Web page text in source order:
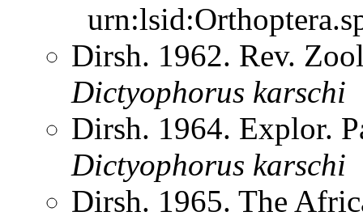
Dirsh. 1962. Rev.
Dictyophorus karschi
Dirsh. 1964. Explor.
Dictyophorus karschi
Dirsh. 1965. The